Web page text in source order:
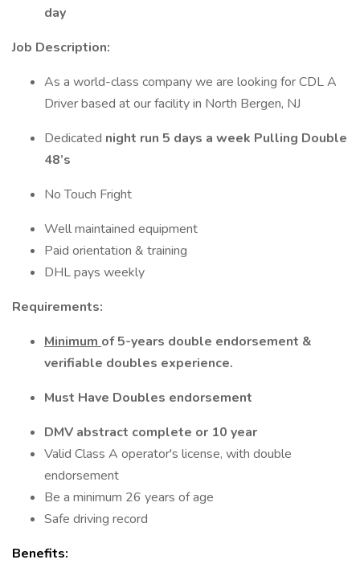
day
Job Description:
As a world-class company we are looking for CDL A
Driver based at our facility in North Bergen, NJ
Dedicated night run 5 days a week Pulling Double
48’s
No Touch Fright
Well maintained equipment
Paid orientation & training
DHL pays weekly
Requirements:
Minimum of 5-years double endorsement &
verifiable doubles experience.
Must Have Doubles endorsement
DMV abstract complete or 10 year
Valid Class A operator's license, with double
endorsement
Be a minimum 26 years of age
Safe driving record
Benefits: